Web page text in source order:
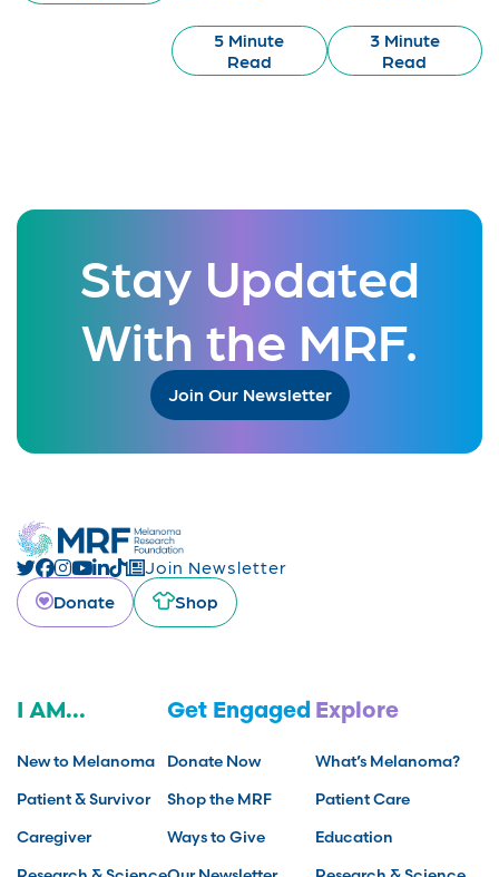
5 Minute
Read
3 Minute
Read
Stay Updated
With the MRF.
Join Our Newsletter
Join Newsletter
Donate
Shop
I AM...
New to Melanoma
Patient & Survivor
Caregiver
Get Engaged
Donate Now
Shop the MRF
Ways to Give
Explore
What’s Melanoma?
Patient Care
Education